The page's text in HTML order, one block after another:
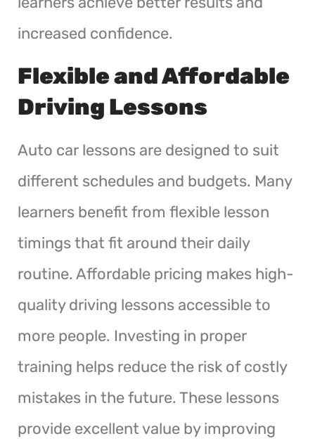
increased confidence.
Flexible and Affordable
Driving Lessons
Auto car lessons are designed to suit
different schedules and budgets. Many
learners benefit from flexible lesson
timings that fit around their daily
routine. Affordable pricing makes high-
quality driving lessons accessible to
more people. Investing in proper
training helps reduce the risk of costly
mistakes in the future. These lessons
provide excellent value by improving